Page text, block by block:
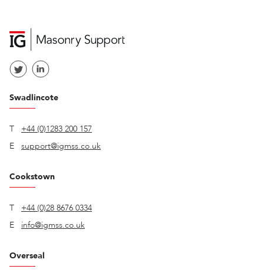
Swadlincote
T
+44 (0)1283 200 157
E
support@igmss.co.uk
Cookstown
T
+44 (0)28 8676 0334
E
info@igmss.co.uk
Overseal